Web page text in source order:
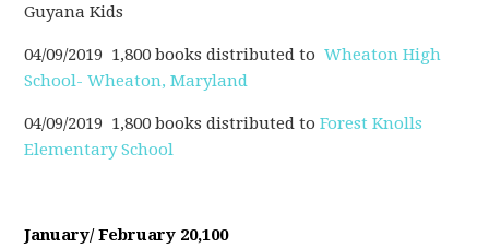
Guyana Kids
04/09/2019 1,800 books distributed to Wheaton High
School- Wheaton, Maryland
04/09/2019 1,800 books distributed toForest Knolls
Elementary School
January/ February 20,100